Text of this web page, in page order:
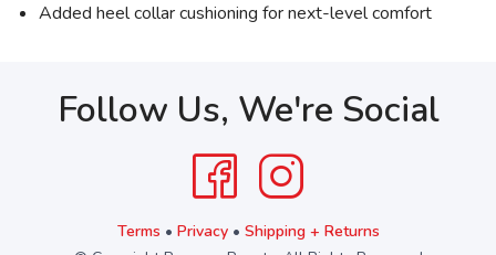
Added heel collar cushioning for next-level comfort
Follow Us, We're Social
Terms • Privacy• Shipping + Returns